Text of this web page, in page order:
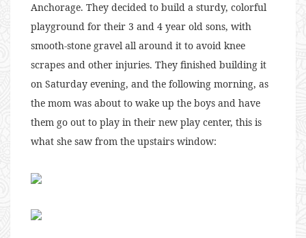
Anchorage. They decided to build a sturdy, colorful
playground for their 3 and 4 year old sons, with
smooth-stone gravel all around it to avoid knee
scrapes and other injuries. They finished building it
on Saturday evening, and the following morning, as
the mom was about to wake up the boys and have
them go out to play in their new play center, this is
what she saw from the upstairs window: